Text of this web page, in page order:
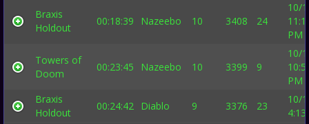
Braxis
Holdout
00:18:39 Nazeebo 10 3408 24
10/
PM
Towers of
Doom
00:23:45 Nazeebo 10 3399 9
10/
PM
Braxis
Holdout
00:24:42 Diablo 9 3376 23
10/